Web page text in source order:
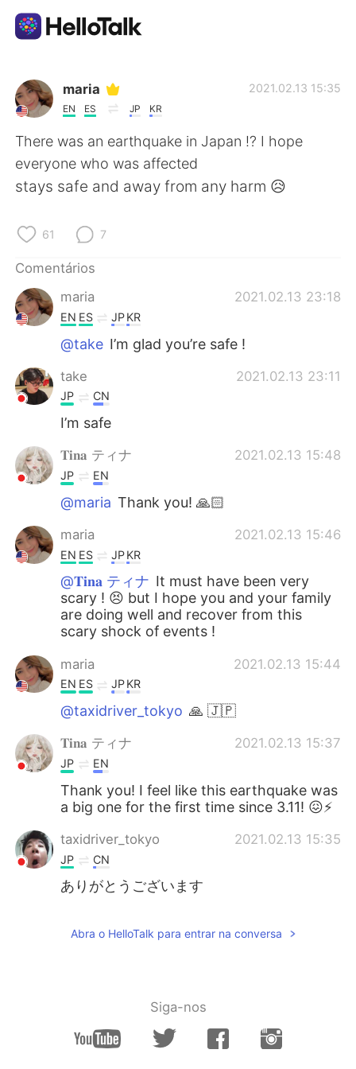
Aplicativo de troca de idioma
AI Grammar Checker
Português
English
العربية
한국어
Italiano
maria
EN ES JP KR
2021.02.13 15:35
There was an earthquake in Japan !? I hope
everyone who was affected
stays safe and away from any harm 😥
61 7
Comentários
maria
2021.02.13 23:18
EN ES JPKR
@take I’m glad you’re safe !
take 2021.02.13 23:11
JP CN
I’m safe
𝐓𝐢𝐧𝐚 ティナ 2021.02.13 15:48
JP EN
@maria Thank you! 🙏🏻
maria 2021.02.13 15:46
EN ES JPKR
@𝐓𝐢𝐧𝐚 ティナ It must have been very
scary ! 😣 but I hope you and your family
are doing well and recover from this
scary shock of events !
maria 2021.02.13 15:44
EN ES JPKR
@taxidriver_tokyo 🙏 🇯🇵
𝐓𝐢𝐧𝐚 ティナ 2021.02.13 15:37
JP EN
Thank you! I feel like this earthquake was
a big one for the first time since 3.11! 😖⚡
taxidriver_tokyo 2021.02.13 15:35
JP CN
ありがとうございます
Abra o HelloTalk para entrar na conversa
Siga-nos